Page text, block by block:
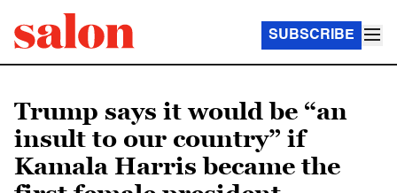
SUBSCRIBE
Trump says it would be “an
insult to our country” if
Kamala Harris became the